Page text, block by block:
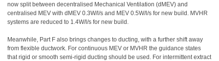
now split between decentralised Mechanical Ventilation (dMEV) and
centralised MEV with dMEV 0.3W/l/s and MEV 0.5W/l/s for new build. MVHR
systems are reduced to 1.4W/l/s for new build.
Meanwhile, Part F also brings changes to ducting, with a further shift away
from flexible ductwork. For continuous MEV or MVHR the guidance states
that rigid or smooth semi-rigid ducting should be used. For intermittent extract